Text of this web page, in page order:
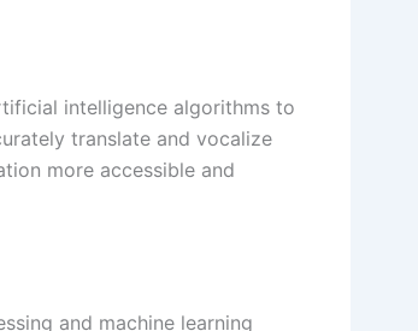
intelligence algorithms to
translate and vocalize
more accessible and
and machine learning